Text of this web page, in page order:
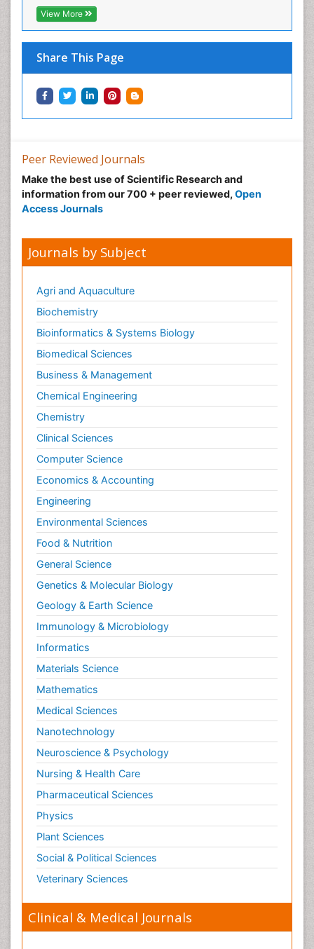
View More
Share This Page
Peer Reviewed Journals
Make the best use of Scientific Research and
information from our 700 + peer reviewed, Open
Access Journals
Journals by Subject
Agri and Aquaculture
Biochemistry
Bioinformatics & Systems Biology
Biomedical Sciences
Business & Management
Chemical Engineering
Chemistry
Clinical Sciences
Computer Science
Economics & Accounting
Engineering
Environmental Sciences
Food & Nutrition
General Science
Genetics & Molecular Biology
Geology & Earth Science
Immunology & Microbiology
Informatics
Materials Science
Mathematics
Medical Sciences
Nanotechnology
Neuroscience & Psychology
Nursing & Health Care
Pharmaceutical Sciences
Physics
Plant Sciences
Social & Political Sciences
Veterinary Sciences
Clinical & Medical Journals